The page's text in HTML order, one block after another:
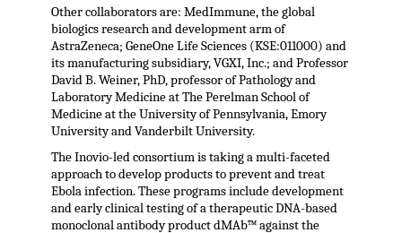
Other collaborators are: MedImmune, the global
biologics research and development arm of
AstraZeneca; GeneOne Life Sciences (KSE:011000) and
its manufacturing subsidiary, VGXI, Inc.; and Professor
David B. Weiner, PhD, professor of Pathology and
Laboratory Medicine at The Perelman School of
Medicine at the University of Pennsylvania, Emory
University and Vanderbilt University.
The Inovio-led consortium is taking a multi-faceted
approach to develop products to prevent and treat
Ebola infection. These programs include development
and early clinical testing of a therapeutic DNA-based
monoclonal antibody product dMAb™ against the